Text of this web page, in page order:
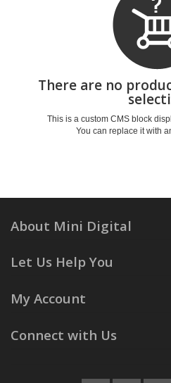
There are no
This is a custom CMS block
You can replace it with
About Mini Digital
Let Us Help You
My Account
Connect with Us